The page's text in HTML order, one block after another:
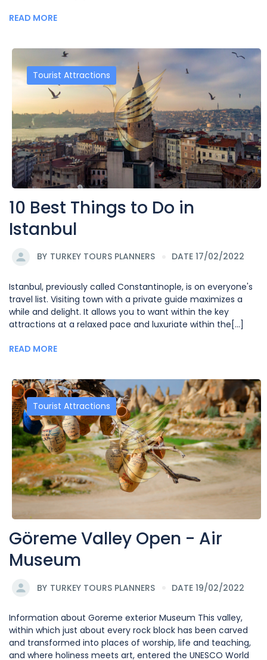
READ MORE
Tourist Attractions
10 Best Things to Do in
Istanbul
BY TURKEY TOURS PLANNERS DATE 17/02/2022
Istanbul, previously called Constantinople, is on everyone's
travel list. Visiting town with a private guide maximizes a
while and delight. It allows you to want within the key
attractions at a relaxed pace and luxuriate within the[...]
READ MORE
Tourist Attractions
Göreme Valley Open - Air
Museum
BY TURKEY TOURS PLANNERS DATE 19/02/2022
Information about Goreme exterior Museum This valley,
within which just about every rock block has been carved
and transformed into places of worship, life and teaching,
and where holiness meets art, entered the UNESCO World